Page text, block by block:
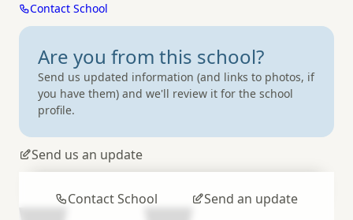
Contact School
Are you from this school?
Send us updated information (and links to photos, if
you have them) and we'll review it for the school
profile.
Send us an update
Contact School Send an update